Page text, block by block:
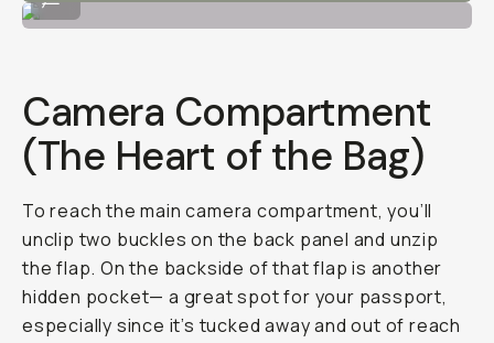
Camera Compartment
(The Heart of the Bag)
To reach the main camera compartment, you’ll
unclip two buckles on the back panel and unzip
the flap. On the backside of that flap is another
hidden pocket— a great spot for your passport,
especially since it’s tucked away and out of reach